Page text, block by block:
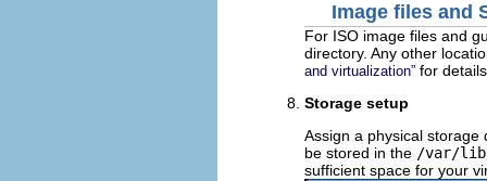
Image files and
For ISO image files and
directory. Any other
and virtualization” for
Storage setup
Assign a physical storage
be stored in the /var/
sufficient space for your